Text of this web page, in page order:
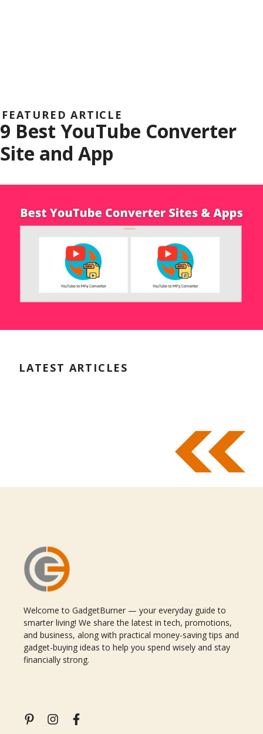
FEATURED ARTICLE
9 Best YouTube Converter
Site and App
LATEST ARTICLES
Welcome to GadgetBurner — your everyday guide to
smarter living! We share the latest in tech, promotions,
and business, along with practical money-saving tips and
gadget-buying ideas to help you spend wisely and stay
financially strong.